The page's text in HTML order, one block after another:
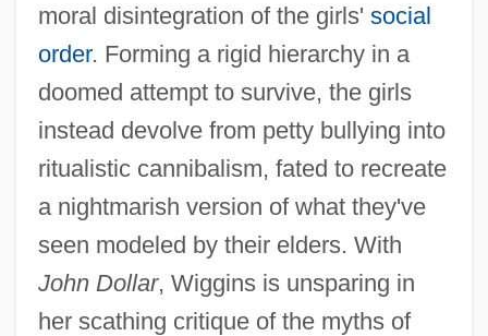
moral disintegration of the girls' social
order. Forming a rigid hierarchy in a
doomed attempt to survive, the girls
instead devolve from petty bullying into
ritualistic cannibalism, fated to recreate
a nightmarish version of what they've
seen modeled by their elders. With
John Dollar, Wiggins is unsparing in
her scathing critique of the myths of